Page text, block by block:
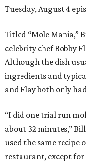
Tuesday, August 4
Titled “Mole Mania,”
celebrity chef Bobby
Although the dish
ingredients and
and Flay both only
“I did one trial run
about 32 minutes,”
used the same recipe
restaurant, except